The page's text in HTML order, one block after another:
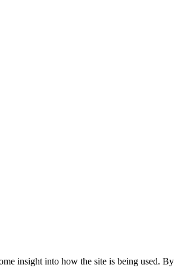
insight into how the site is being used. By